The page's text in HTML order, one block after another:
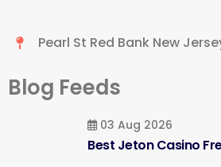
Pearl St Red Bank New
Blog Feeds
03 Aug 2026
Best Jeton Casino